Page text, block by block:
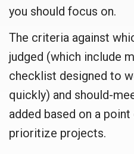
you should focus on.
The criteria against
judged (which include
checklist designed to
quickly) and should-
added based on a
prioritize projects.